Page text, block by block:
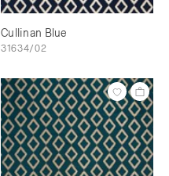
Cullinan Blue
31634/02